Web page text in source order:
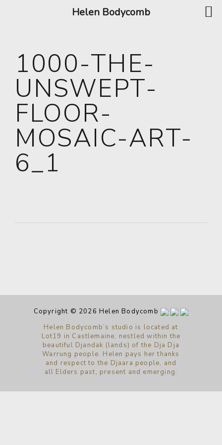
1000-THE-
UNSWEPT-
FLOOR-
MOSAIC-ART-
6_1
Copyright © 2026 Helen Bodycomb
Helen Bodycomb’s studio is located at
Lot19 in Castlemaine, nestled within the
beautiful Djandak (lands) of the Dja Dja
Warrung people. Helen pays her thanks
and respect to the Djaara people, and
all Elders past, present and emerging.
Helen Bodycomb